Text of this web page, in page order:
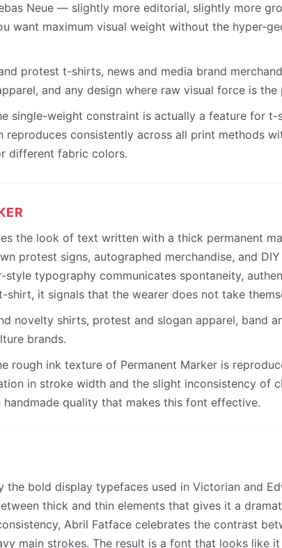
Neue — slightly more editorial, slightly more
want maximum visual weight without the hyper-
protest t-shirts, news and media brand
and any design where raw visual force is the
single-weight constraint is actually a feature for
reproduces consistently across all print methods
different fabric colors.
the look of text written with a thick permanent
protest signs, autographed merchandise, and
typography communicates spontaneity,
shirt, it signals that the wearer does not take
novelty shirts, protest and slogan apparel, band
brands.
rough ink texture of Permanent Marker is
in stroke width and the slight inconsistency of
quality that makes this font effective.
the bold display typefaces used in Victorian and
thick and thin elements that gives it a
Abril Fatface celebrates the contrast
main strokes. The result is a font that looks like